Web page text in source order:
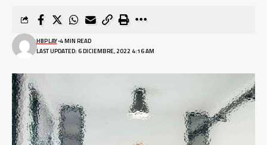
LAST UPDATED: 6 DICIEMBRE, 2022 4:16 AM
HBPLAY 4 MIN READ